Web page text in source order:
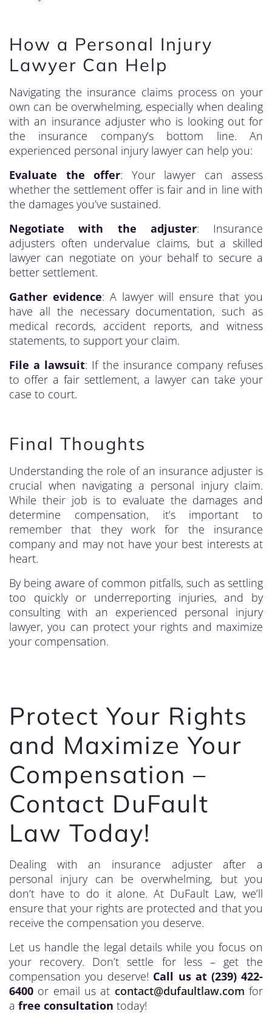
How a Personal Injury
Lawyer Can Help
Navigating the insurance claims process on your
own can be overwhelming, especially when dealing
with an insurance adjuster who is looking out for
the insurance company’s bottom line. An
experienced personal injury lawyer can help you:
Evaluate the offer: Your lawyer can assess
whether the settlement offer is fair and in line with
the damages you’ve sustained.
Negotiate with the adjuster: Insurance
adjusters often undervalue claims, but a skilled
lawyer can negotiate on your behalf to secure a
better settlement.
Gather evidence: A lawyer will ensure that you
have all the necessary documentation, such as
medical records, accident reports, and witness
statements, to support your claim.
File a lawsuit: If the insurance company refuses
to offer a fair settlement, a lawyer can take your
case to court.
Final Thoughts
Understanding the role of an insurance adjuster is
crucial when navigating a personal injury claim.
While their job is to evaluate the damages and
determine compensation, it’s important to
remember that they work for the insurance
company and may not have your best interests at
heart.
By being aware of common pitfalls, such as settling
too quickly or underreporting injuries, and by
consulting with an experienced personal injury
lawyer, you can protect your rights and maximize
your compensation.
Protect Your Rights
and Maximize Your
Compensation –
Contact DuFault
Law Today!
Dealing with an insurance adjuster after a
personal injury can be overwhelming, but you
don’t have to do it alone. At DuFault Law, we’ll
ensure that your rights are protected and that you
receive the compensation you deserve.
Let us handle the legal details while you focus on
your recovery. Don’t settle for less – get the
compensation you deserve! Call us at (239) 422-
6400 or email us at contact@dufaultlaw.com for
a free consultation today!